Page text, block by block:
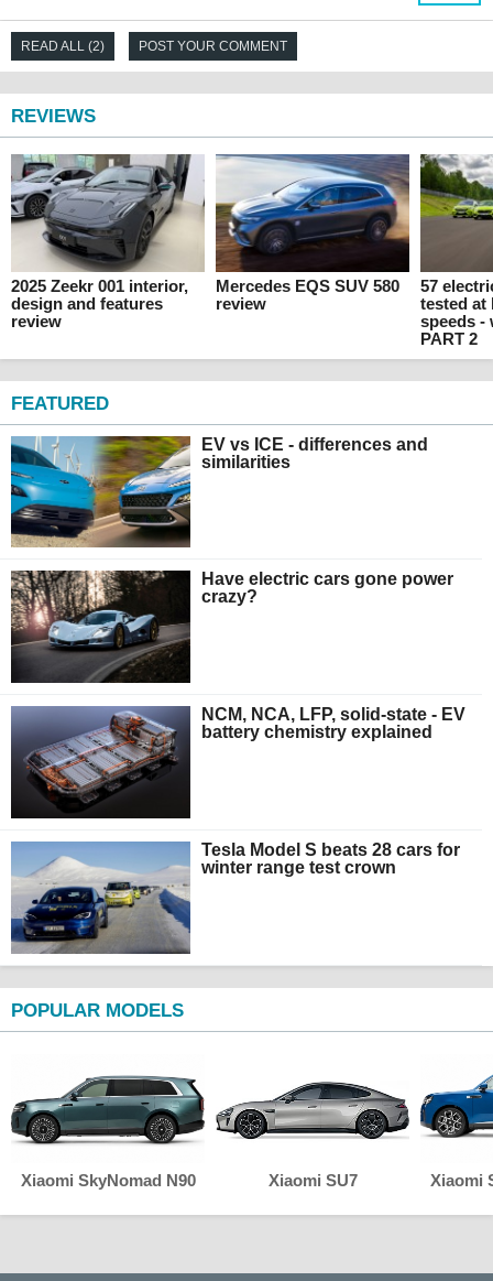
READ ALL (2) POST YOUR COMMENT
REVIEWS
2025 Zeekr 001 interior,
design and features
review
Mercedes EQS SUV 580
review
57
tested at
speeds -
PART 2
FEATURED
EV vs ICE - differences and
similarities
Have electric cars gone power
crazy?
NCM, NCA, LFP, solid-state - EV
battery chemistry explained
Tesla Model S beats 28 cars for
winter range test crown
POPULAR MODELS
Xiaomi SkyNomad N90 Xiaomi SU7 Xiaomi